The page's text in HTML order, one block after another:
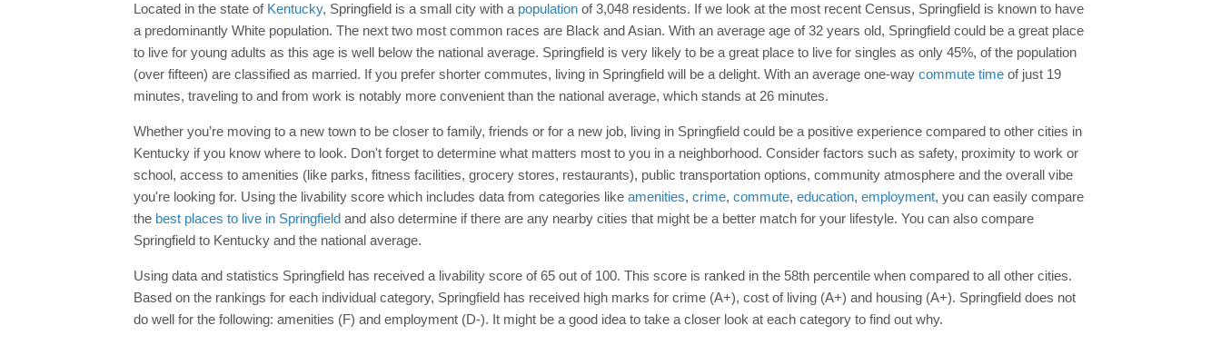
Located in the state of Kentucky, Springfield is a small city with a population of 3,048 residents. If we look at the most recent Census, Springfield is known to have
a predominantly White population. The next two most common races are Black and Asian. With an average age of 32 years old, Springfield could be a great place
to live for young adults as this age is well below the national average. Springfield is very likely to be a great place to live for singles as only 45%, of the population
(over fifteen) are classified as married. If you prefer shorter commutes, living in Springfield will be a delight. With an average one-way commute time of just 19
minutes, traveling to and from work is notably more convenient than the national average, which stands at 26 minutes.
Whether you’re moving to a new town to be closer to family, friends or for a new job, living in Springfield could be a positive experience compared to other cities in
Kentucky if you know where to look. Don't forget to determine what matters most to you in a neighborhood. Consider factors such as safety, proximity to work or
school, access to amenities (like parks, fitness facilities, grocery stores, restaurants), public transportation options, community atmosphere and the overall vibe
you're looking for. Using the livability score which includes data from categories like amenities, crime, commute, education, employment, you can easily compare
the best places to live in Springfield and also determine if there are any nearby cities that might be a better match for your lifestyle. You can also compare
Springfield to Kentucky and the national average.
Using data and statistics Springfield has received a livability score of 65 out of 100. This score is ranked in the 58th percentile when compared to all other cities.
Based on the rankings for each individual category, Springfield has received high marks for crime (A+), cost of living (A+) and housing (A+). Springfield does not
do well for the following: amenities (F) and employment (D-). It might be a good idea to take a closer look at each category to find out why.